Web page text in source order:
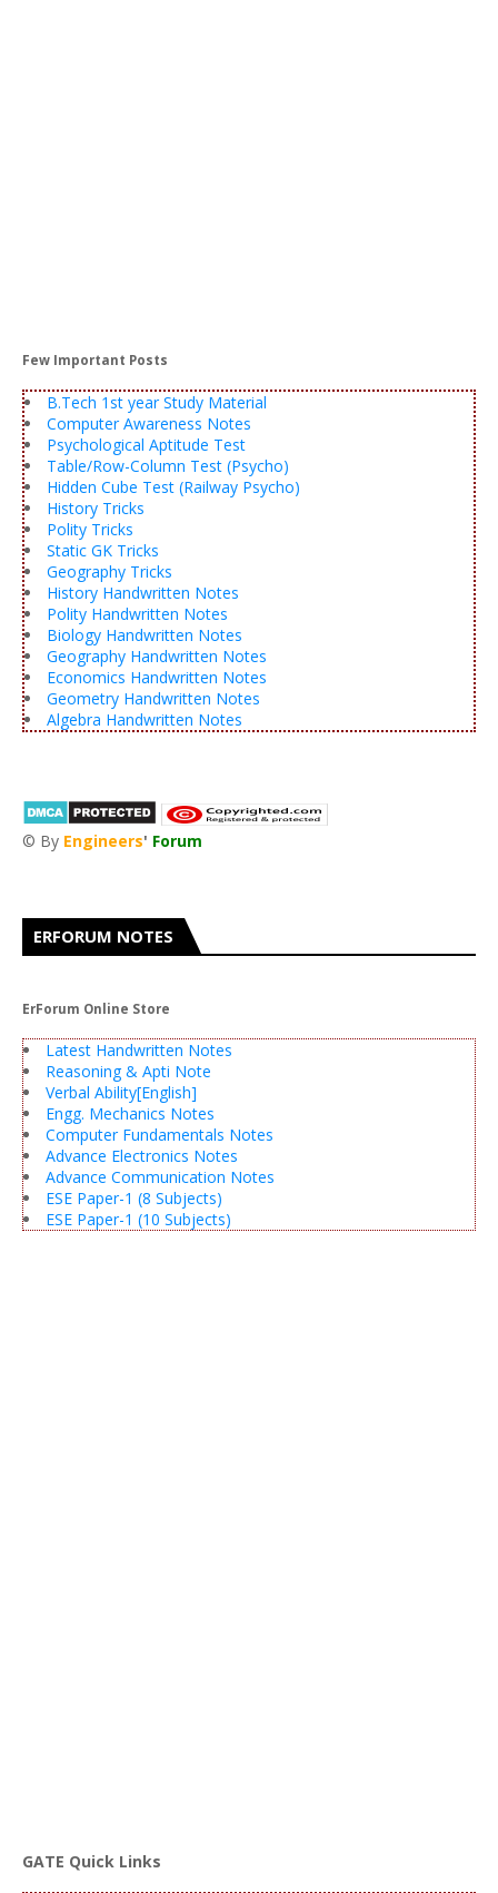
Few Important Posts
B.Tech 1st year Study Material
Computer Awareness Notes
Psychological Aptitude Test
Table/Row-Column Test (Psycho)
Hidden Cube Test (Railway Psycho)
History Tricks
Polity Tricks
Static GK Tricks
Geography Tricks
History Handwritten Notes
Polity Handwritten Notes
Biology Handwritten Notes
Geography Handwritten Notes
Economics Handwritten Notes
Geometry Handwritten Notes
Algebra Handwritten Notes
© By Engineers' Forum
ERFORUM NOTES
ErForum Online Store
Latest Handwritten Notes
Reasoning & Apti Note
Verbal Ability[English]
Engg. Mechanics Notes
Computer Fundamentals Notes
Advance Electronics Notes
Advance Communication Notes
ESE Paper-1 (8 Subjects)
ESE Paper-1 (10 Subjects)
GATE Quick Links